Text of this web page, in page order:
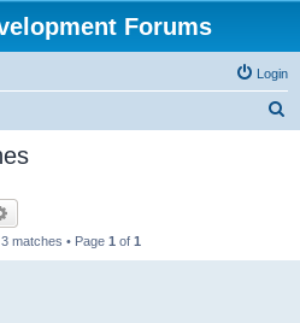
Forums
Login
matches • Page 1 of 1